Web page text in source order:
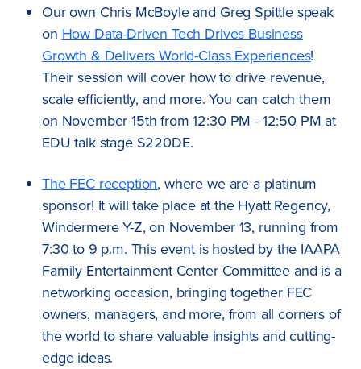
Our own Chris McBoyle and Greg Spittle speak
on How Data-Driven Tech Drives Business
Growth & Delivers World-Class Experiences!
Their session will cover how to drive revenue,
scale efficiently, and more. You can catch them
on November 15th from 12:30 PM - 12:50 PM at
EDU talk stage S220DE.
The FEC reception, where we are a platinum
sponsor! It will take place at the Hyatt Regency,
Windermere Y-Z, on November 13, running from
7:30 to 9 p.m. This event is hosted by the IAAPA
Family Entertainment Center Committee and is a
networking occasion, bringing together FEC
owners, managers, and more, from all corners of
the world to share valuable insights and cutting-
edge ideas.